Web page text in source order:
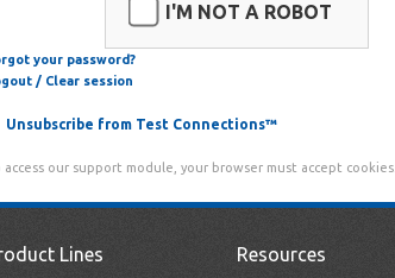
I'M NOT A ROBOT
your password?
/ Clear session
Unsubscribe from Test Connections™
access our support module, your browser must accept cookies.
Lines Resources